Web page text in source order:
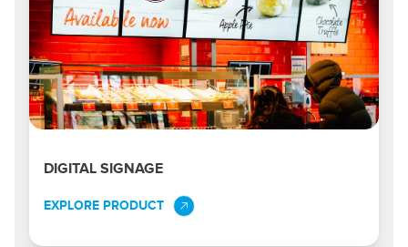
DIGITAL SIGNAGE
EXPLORE PRODUCT